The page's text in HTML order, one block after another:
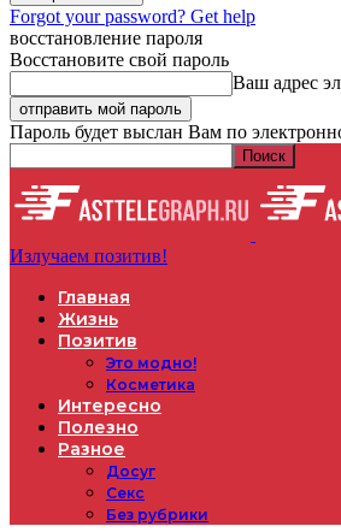
Forgot your password? Get help
восстановление пароля
Восстановите свой пароль
Ваш адрес
Пароль будет выслан Вам по
Излучаем позитив!
Главная
Жизнь
Позитив
Это модно!
Косметика
Интересно
Полезно
Разное
Досуг
Секс
Без рубрики